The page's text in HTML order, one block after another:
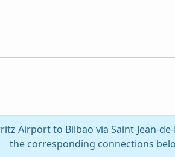
Airport to Bilbao via Saint-Jean-
the corresponding connections